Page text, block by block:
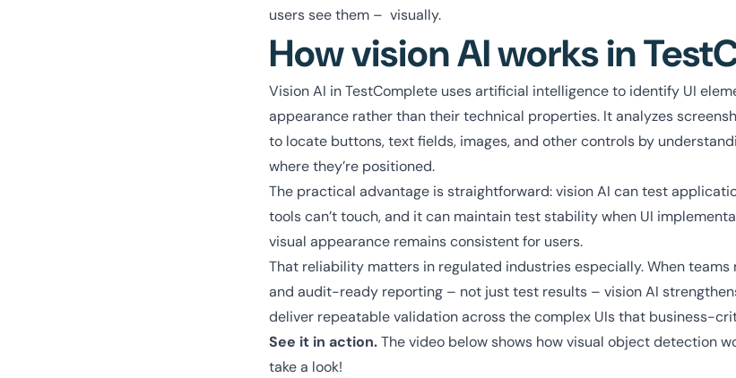
users see them – visually.
How vision AI works in
Vision AI in TestComplete uses artificial intelligence to identify UI
appearance rather than their technical properties. It analyzes
to locate buttons, text fields, images, and other controls by
where they’re positioned.
The practical advantage is straightforward: vision AI can test
tools can’t touch, and it can maintain test stability when UI
visual appearance remains consistent for users.
That reliability matters in regulated industries especially. When
and audit-ready reporting – not just test results – vision AI
deliver repeatable validation across the complex UIs that business-
See it in action.The video below shows how visual object detection
take a look!